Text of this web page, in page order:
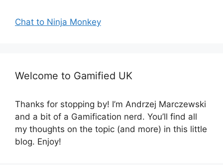
s
Chat to Ninja Monkey
Welcome to Gamified UK
Thanks for stopping by! I’m Andrzej Marczewski
and a bit of a Gamification nerd. You’ll find all
my thoughts on the topic (and more) in this little
blog. Enjoy!